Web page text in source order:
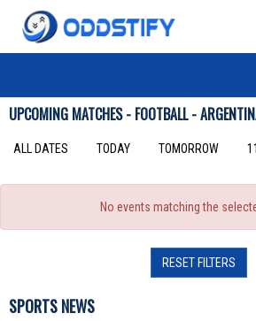
UPCOMING MATCHES - FOOTBALL -
ALL DATES TODAY TOMORROW
No events matching the
RESET FILTERS
SPORTS NEWS